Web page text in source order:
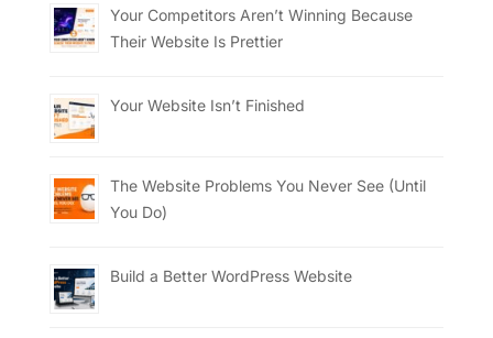
Your Competitors Aren’t Winning Because
Their Website Is Prettier
Your Website Isn’t Finished
The Website Problems You Never See (Until
You Do)
Build a Better WordPress Website